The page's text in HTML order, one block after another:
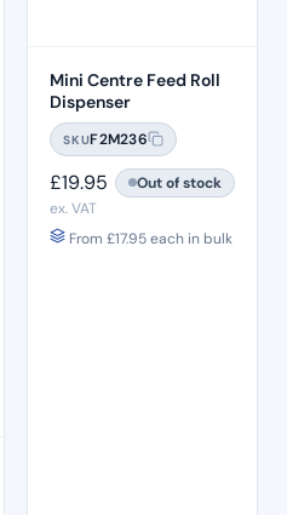
Mini Centre Feed Roll
Dispenser
SKUF2M236
£19.95
Out of stock
ex. VAT
From £17.95each in bulk